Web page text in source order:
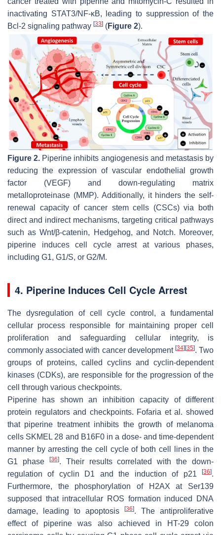
inactivating STAT3/NF-κB, leading to suppression of the
Bcl-2 signaling pathway [33] (Figure 2).
Figure 2. Piperine inhibits angiogenesis and metastasis by
reducing the expression of vascular endothelial growth
factor (VEGF) and down-regulating matrix
metalloproteinase (MMP). Additionally, it hinders the self-
renewal capacity of cancer stem cells (CSCs) via both
direct and indirect mechanisms, targeting critical pathways
such as Wnt/β-catenin, Hedgehog, and Notch. Moreover,
piperine induces cell cycle arrest at various phases,
including G1, G1/S, or G2/M.
4. Piperine Induces Cell Cycle Arrest
The dysregulation of cell cycle control, a fundamental
cellular process responsible for maintaining proper cell
proliferation and safeguarding cellular integrity, is
commonly associated with cancer development [34][35]. Two
groups of proteins, called cyclins and cyclin-dependent
kinases (CDKs), are responsible for the progression of the
cell through various checkpoints.
Piperine has shown an inhibition capacity of different
protein regulators and checkpoints. Fofaria et al. showed
that piperine treatment inhibits the growth of melanoma
cells SKMEL 28 and B16F0 in a dose- and time-dependent
manner by arresting the cell cycle of both cell lines in the
G1 phase
[36]. Their results correlated with the down-
regulation of cyclin D1 and the induction of p21
[36].
Furthermore, the phosphorylation of H2AX at Ser139
supposed that intracellular ROS formation induced DNA
damage, leading to apoptosis
[36]. The antiproliferative
effect of piperine was also achieved in HT-29 colon